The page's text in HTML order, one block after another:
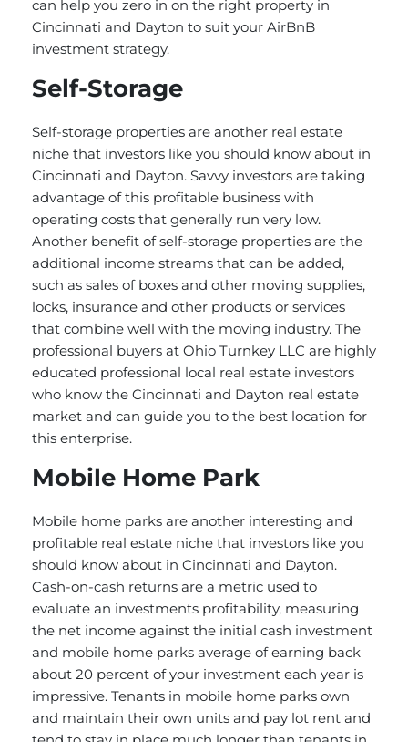
can help you zero in on the right property in
Cincinnati and Dayton to suit your AirBnB
investment strategy.
Self-Storage
Self-storage properties are another real estate
niche that investors like you should know about in
Cincinnati and Dayton. Savvy investors are taking
advantage of this profitable business with
operating costs that generally run very low.
Another benefit of self-storage properties are the
additional income streams that can be added,
such as sales of boxes and other moving supplies,
locks, insurance and other products or services
that combine well with the moving industry. The
professional buyers at Ohio Turnkey LLC are highly
educated professional local real estate investors
who know the Cincinnati and Dayton real estate
market and can guide you to the best location for
this enterprise.
Mobile Home Park
Mobile home parks are another interesting and
profitable real estate niche that investors like you
should know about in Cincinnati and Dayton.
Cash-on-cash returns are a metric used to
evaluate an investments profitability, measuring
the net income against the initial cash investment
and mobile home parks average of earning back
about 20 percent of your investment each year is
impressive. Tenants in mobile home parks own
and maintain their own units and pay lot rent and